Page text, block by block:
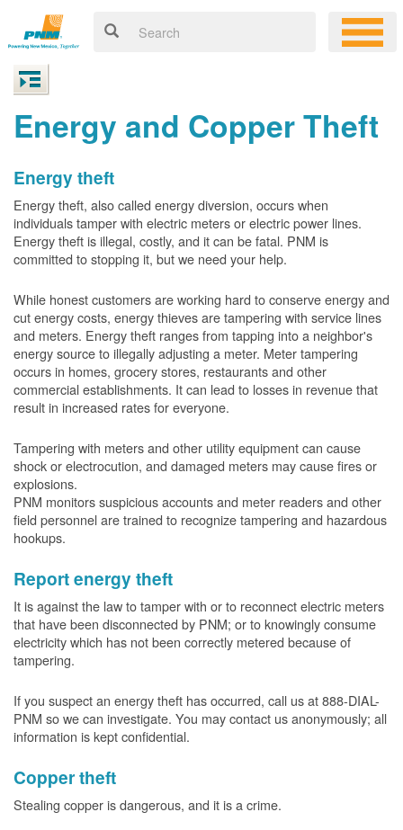
Energy and Copper Theft
Energy theft
Energy theft, also called energy diversion, occurs when
individuals tamper with electric meters or electric power lines.
Energy theft is illegal, costly, and it can be fatal. PNM is
committed to stopping it, but we need your help.
While honest customers are working hard to conserve energy and
cut energy costs, energy thieves are tampering with service lines
and meters. Energy theft ranges from tapping into a neighbor's
energy source to illegally adjusting a meter. Meter tampering
occurs in homes, grocery stores, restaurants and other
commercial establishments. It can lead to losses in revenue that
result in increased rates for everyone.
Tampering with meters and other utility equipment can cause
shock or electrocution, and damaged meters may cause fires or
explosions.
PNM monitors suspicious accounts and meter readers and other
field personnel are trained to recognize tampering and hazardous
hookups.
Report energy theft
It is against the law to tamper with or to reconnect electric meters
that have been disconnected by PNM; or to knowingly consume
electricity which has not been correctly metered because of
tampering.
If you suspect an energy theft has occurred, call us at 888-DIAL-
PNM so we can investigate. You may contact us anonymously; all
information is kept confidential.
Copper theft
Stealing copper is dangerous, and it is a crime.